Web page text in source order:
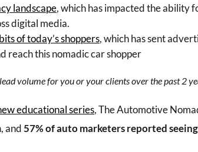
landscape, which has impacted the ability
digital media.
of today’s shoppers, which has sent
reach this nomadic car shopper
volume for you or your clients over the past 2
educational series, The Automotive
and57% of auto marketers reported